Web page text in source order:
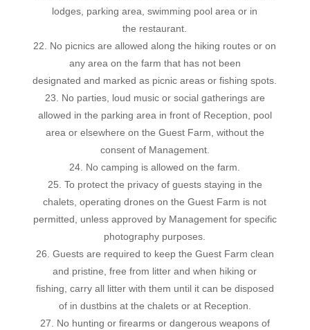
lodges, parking area, swimming pool area or in
the restaurant.
22. No picnics are allowed along the hiking routes or on
any area on the farm that has not been
designated and marked as picnic areas or fishing spots.
23. No parties, loud music or social gatherings are
allowed in the parking area in front of Reception, pool
area or elsewhere on the Guest Farm, without the
consent of Management.
24. No camping is allowed on the farm.
25. To protect the privacy of guests staying in the
chalets, operating drones on the Guest Farm is not
permitted, unless approved by Management for specific
photography purposes.
26. Guests are required to keep the Guest Farm clean
and pristine, free from litter and when hiking or
fishing, carry all litter with them until it can be disposed
of in dustbins at the chalets or at Reception.
27. No hunting or firearms or dangerous weapons of